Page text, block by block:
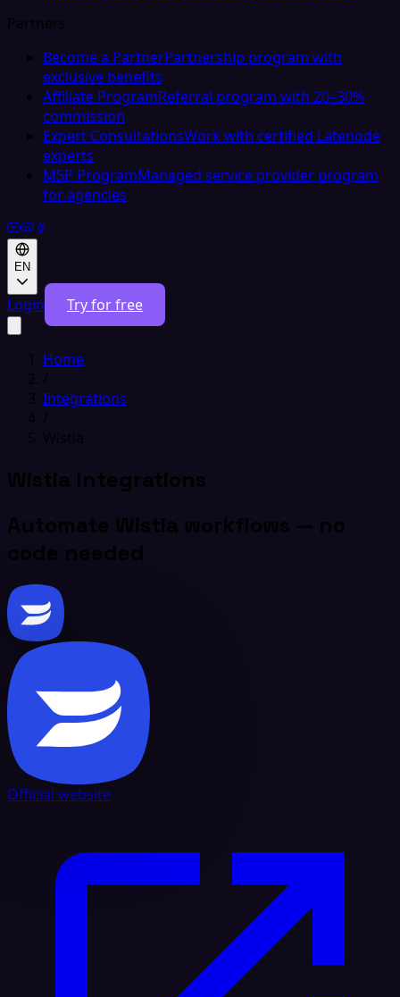
Partners
Become a PartnerPartnership program with
exclusive benefits
Affiliate ProgramReferral program with 20–30%
commission
Expert ConsultationsWork with certified Latenode
experts
MSP ProgramManaged service provider program
for agencies
EN
Login Try for free
Home
/
Integrations
/
Wistia
Wistia Integrations
Automate Wistia workflows — no
code needed
Official website